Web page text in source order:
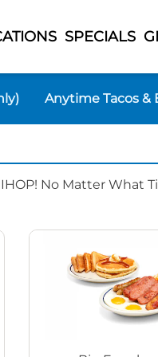
SPECIALS
Anytime Tacos &
No Matter What